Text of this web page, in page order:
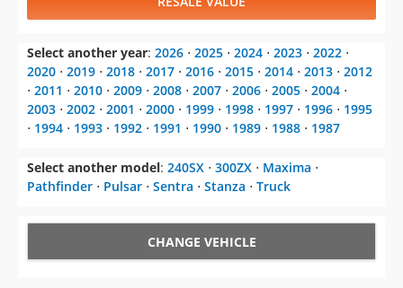
Select another year: 2026 ⋅ 2025 ⋅ 2024 ⋅ 2023 ⋅ 2022 ⋅
2020 ⋅ 2019 ⋅ 2018 ⋅ 2017 ⋅ 2016 ⋅ 2015 ⋅ 2014 ⋅ 2013 ⋅ 2012
⋅ 2011 ⋅ 2010 ⋅ 2009 ⋅ 2008 ⋅ 2007 ⋅ 2006 ⋅ 2005 ⋅ 2004 ⋅
2003 ⋅ 2002 ⋅ 2001 ⋅ 2000 ⋅ 1999 ⋅ 1998 ⋅ 1997 ⋅ 1996 ⋅ 1995
⋅ 1994 ⋅ 1993 ⋅ 1992 ⋅ 1991 ⋅ 1990 ⋅ 1989 ⋅ 1988 ⋅ 1987
Select another model: 240SX ⋅ 300ZX ⋅ Maxima ⋅
Pathfinder ⋅ Pulsar ⋅ Sentra ⋅ Stanza ⋅ Truck
CHANGE VEHICLE